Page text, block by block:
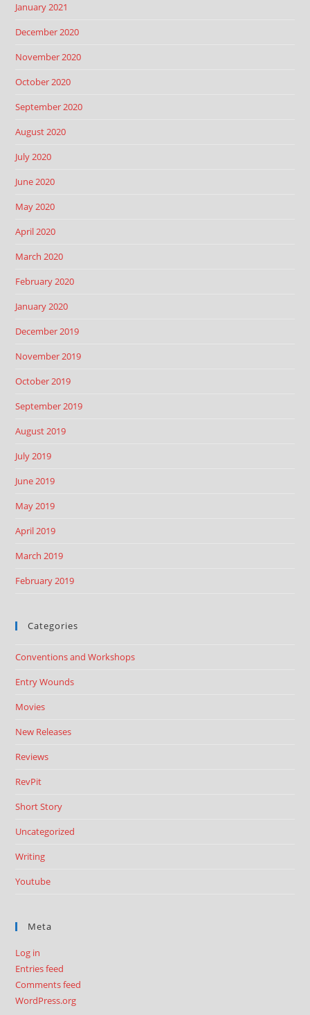
January 2021
December 2020
November 2020
October 2020
September 2020
August 2020
July 2020
June 2020
May 2020
April 2020
March 2020
February 2020
January 2020
December 2019
November 2019
October 2019
September 2019
August 2019
July 2019
June 2019
May 2019
April 2019
March 2019
February 2019
Categories
Conventions and Workshops
Entry Wounds
Movies
New Releases
Reviews
RevPit
Short Story
Uncategorized
Writing
Youtube
Meta
Log in
Entries feed
Comments feed
WordPress.org